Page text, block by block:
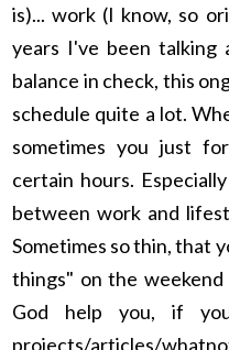
is)... work (I know, so
years I've been talking
balance in check, this
schedule quite a lot.
sometimes you just
certain hours.
between work and
Sometimes so thin, that
things" on the
God help you, if
projects/articles/